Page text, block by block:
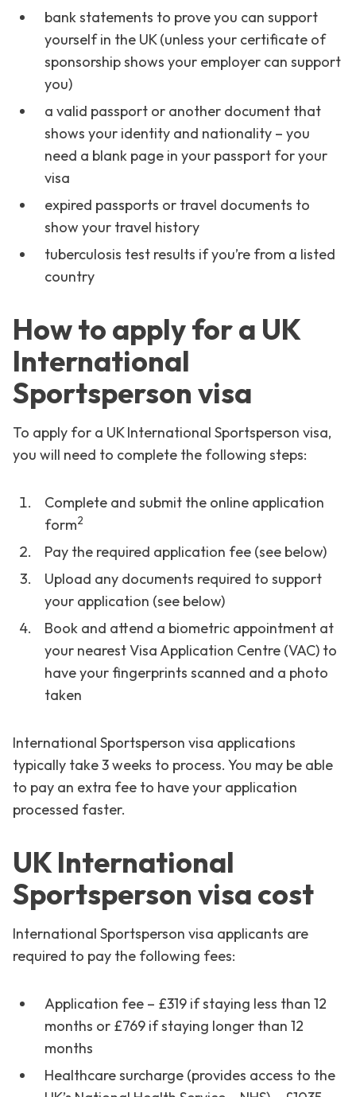
bank statements to prove you can support
yourself in the UK (unless your certificate of
sponsorship shows your employer can support
you)
a valid passport or another document that
shows your identity and nationality – you
need a blank page in your passport for your
visa
expired passports or travel documents to
show your travel history
tuberculosis test results if you’re from a listed
country
How to apply for a UK
International
Sportsperson visa
To apply for a UK International Sportsperson visa,
you will need to complete the following steps:
Complete and submit the online application
form2
Pay the required application fee (see below)
Upload any documents required to support
your application (see below)
Book and attend a biometric appointment at
your nearest Visa Application Centre (VAC) to
have your fingerprints scanned and a photo
taken
International Sportsperson visa applications
typically take 3 weeks to process. You may be able
to pay an extra fee to have your application
processed faster.
UK International
Sportsperson visa cost
International Sportsperson visa applicants are
required to pay the following fees:
Application fee – £319 if staying less than 12
months or £769 if staying longer than 12
months
Healthcare surcharge (provides access to the